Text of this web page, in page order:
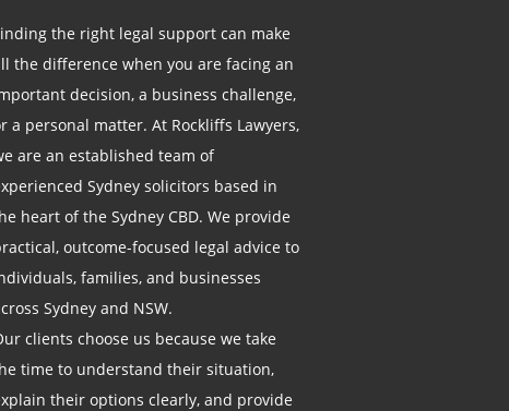
the right legal support can make
the difference when you are facing an
decision, a business challenge,
a personal matter. At Rockliffs Lawyers,
are an established team of
Sydney solicitors based in
heart of the Sydney CBD. We provide
outcome-focused legal advice to
families, and businesses
Sydney and NSW.
clients choose us because we take
time to understand their situation,
their options clearly, and provide